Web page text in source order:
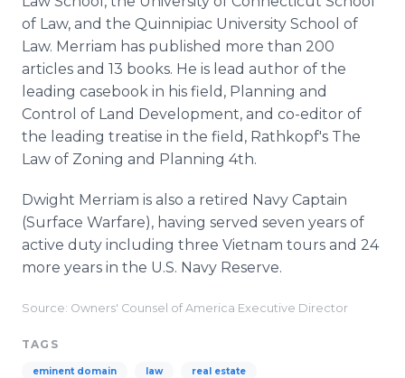
of Law, and the Quinnipiac University School of
Law. Merriam has published more than 200
articles and 13 books. He is lead author of the
leading casebook in his field, Planning and
Control of Land Development, and co-editor of
the leading treatise in the field, Rathkopf's The
Law of Zoning and Planning 4th.
Dwight Merriam is also a retired Navy Captain
(Surface Warfare), having served seven years of
active duty including three Vietnam tours and 24
more years in the U.S. Navy Reserve.
Source: Owners' Counsel of America Executive Director
TAGS
eminent domain law real estate